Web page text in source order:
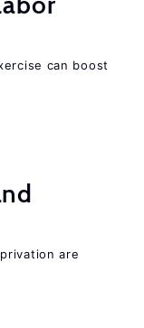
can boost
are